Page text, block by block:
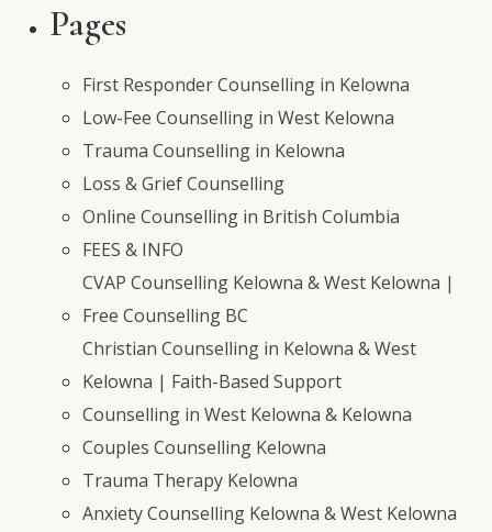
Pages
First Responder Counselling in Kelowna
Low-Fee Counselling in West Kelowna
Trauma Counselling in Kelowna
Loss & Grief Counselling
Online Counselling in British Columbia
FEES & INFO
CVAP Counselling Kelowna & West Kelowna |
Free Counselling BC
Christian Counselling in Kelowna & West
Kelowna | Faith-Based Support
Counselling in West Kelowna & Kelowna
Couples Counselling Kelowna
Trauma Therapy Kelowna
Anxiety Counselling Kelowna & West Kelowna